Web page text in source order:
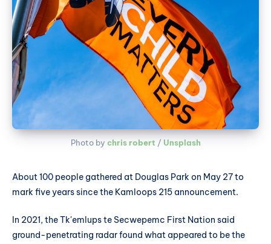
Photo by chris robert / Unsplash
About 100 people gathered at Douglas Park on May 27 to
mark five years since the Kamloops 215 announcement.
In 2021, the Tk'emlups te Secwepemc First Nation said
ground-penetrating radar found what appeared to be the